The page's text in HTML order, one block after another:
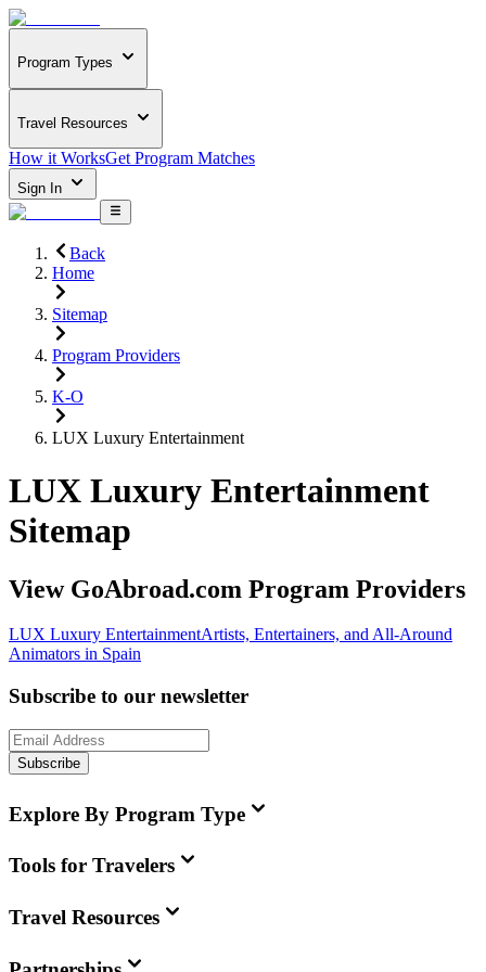
Program Types
Travel Resources
How it WorksGet Program Matches
Sign In
Back
Home
Sitemap
Program Providers
K-O
LUX Luxury Entertainment
LUX Luxury Entertainment
Sitemap
View GoAbroad.com Program Providers
LUX Luxury EntertainmentArtists, Entertainers, and All-Around
Animators in Spain
Subscribe to our newsletter
Subscribe
Explore By Program Type
Tools for Travelers
Travel Resources